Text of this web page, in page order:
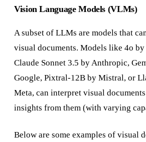
Vision Language Models (VLMs)
A subset of LLMs are models that
visual documents. Models like 4o
Claude Sonnet 3.5 by Anthropic,
Google, Pixtral-12B by Mistral, or
Meta, can interpret visual
insights from them (with varying
Below are some examples of visual